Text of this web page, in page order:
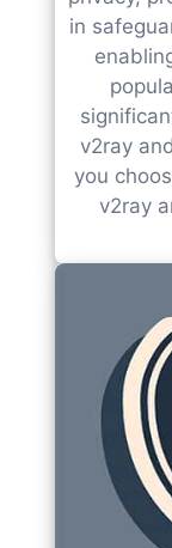
in
v2ray
you
v2ray